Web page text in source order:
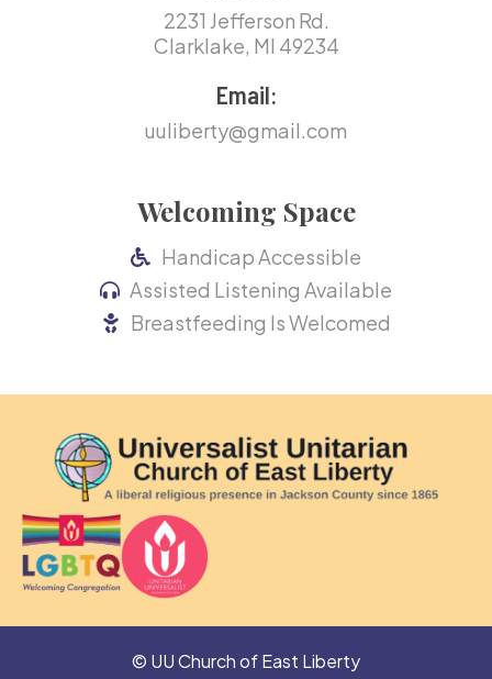
2231 Jefferson Rd.
Clarklake, MI 49234
Email:
uuliberty@gmail.com
Welcoming Space
Handicap Accessible
Assisted Listening Available
Breastfeeding Is Welcomed
© UU Church of East Liberty